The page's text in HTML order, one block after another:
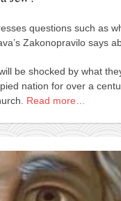
questions such as
Zakonopravilo says
be shocked by what
nation for over a
Read more…